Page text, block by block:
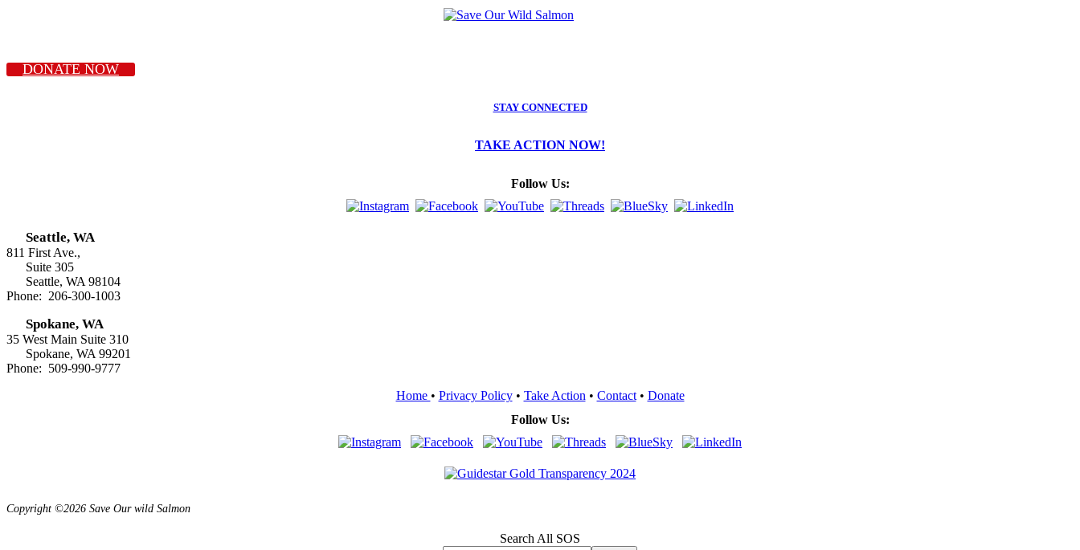
DONATE NOW
STAY CONNECTED
TAKE ACTION NOW!
Follow Us:
Seattle, WA
811 First Ave.,
Suite 305
Seattle, WA 98104
Phone: 206-300-1003
Spokane, WA
35 West Main Suite 310
Spokane, WA 99201
Phone: 509-990-9777
Home • Privacy Policy• Take Action • Contact• Donate
Follow Us:
Copyright ©2026 Save Our wild Salmon
Search All SOS